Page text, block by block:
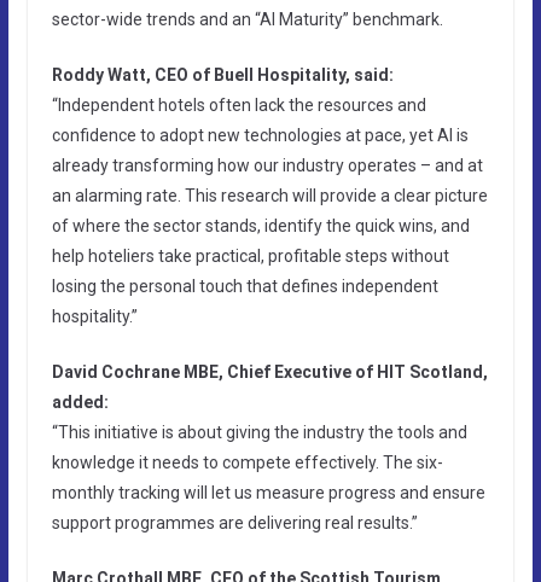
sector-wide trends and an “AI Maturity” benchmark.
Roddy Watt, CEO of Buell Hospitality, said:
“Independent hotels often lack the resources and
confidence to adopt new technologies at pace, yet AI is
already transforming how our industry operates – and at
an alarming rate. This research will provide a clear picture
of where the sector stands, identify the quick wins, and
help hoteliers take practical, profitable steps without
losing the personal touch that defines independent
hospitality.”
David Cochrane MBE, Chief Executive of HIT Scotland,
added:
“This initiative is about giving the industry the tools and
knowledge it needs to compete effectively. The six-
monthly tracking will let us measure progress and ensure
support programmes are delivering real results.”
Marc Crothall MBE, CEO of the Scottish Tourism